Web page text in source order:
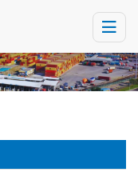
Toggle